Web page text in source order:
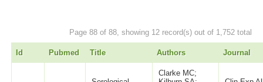
Page 88 of 88, showing 12 record(s) out of 1,752 total
Id Pubmed Title Authors Journal
Clarke MC;